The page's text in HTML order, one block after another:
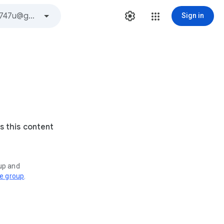
Sign in
this content
and
group